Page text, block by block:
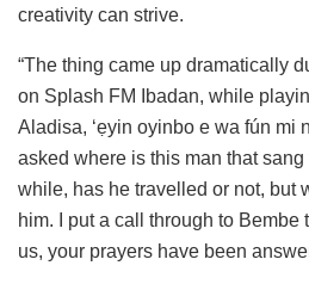
creativity can strive.
“The thing came up dramatically
on Splash FM Ibadan, while
Aladisa, ‘ẹyin oyinbo e wa fún mi
asked where is this man that
while, has he travelled or not, but
him. I put a call through to Bembe
us, your prayers have been